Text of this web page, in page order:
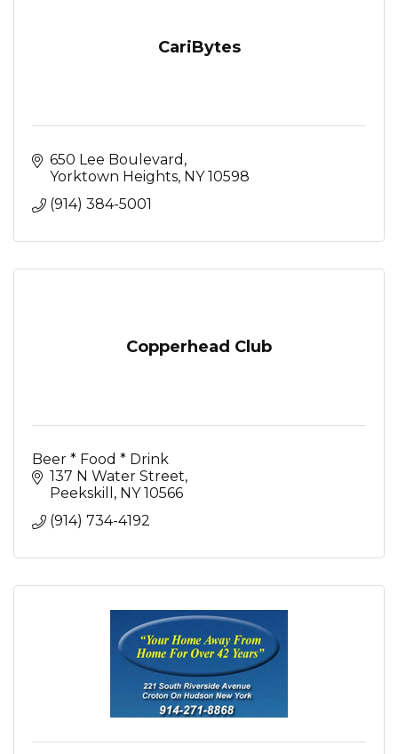
CariBytes
650 Lee Boulevard
Yorktown Heights NY 10598
(914) 384-5001
Copperhead Club
Beer * Food * Drink
137 N Water Street
Peekskill
NY 10566
(914) 734-4192